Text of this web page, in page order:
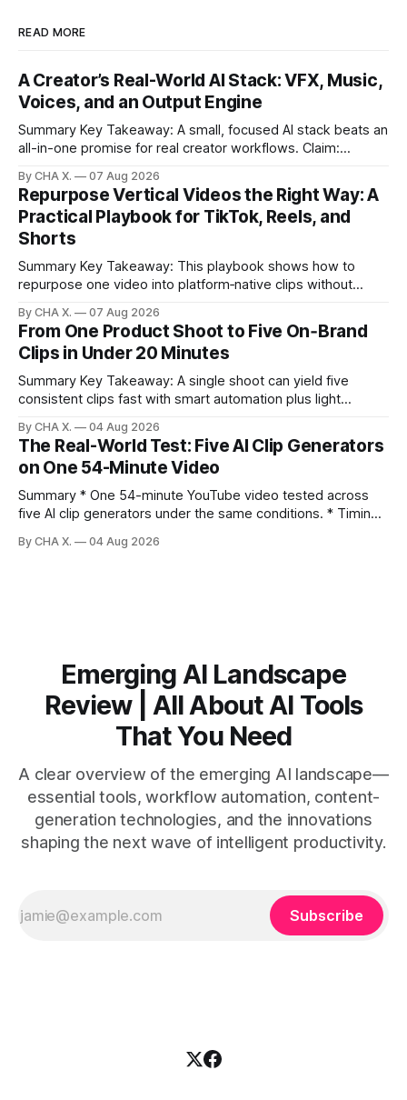
READ MORE
A Creator’s Real-World AI Stack: VFX, Music,
Voices, and an Output Engine
Summary Key Takeaway: A small, focused AI stack beats an
all-in-one promise for real creator workflows. Claim:
creation and distribution without bloat. * Most AI tools are
gimmicks; a focused stack drives real growth. * Runway
handles quick cinematic VFX; it
By CHA X. 07 Aug 2026
Repurpose Vertical Videos the Right Way: A
Practical Playbook for TikTok, Reels, and
Shorts
Summary Key Takeaway: This playbook shows how to
repurpose one video into platform‑native clips without
learning when each platform’s norms are honored. *
Repurposing reshapes one video into platform‑native clips
to expand reach. * Cross‑posting is for testing and
discovery,
By CHA X. 07 Aug 2026
From One Product Shoot to Five On‑Brand
Clips in Under 20 Minutes
Summary Key Takeaway: A single shoot can yield five
consistent clips fast with smart automation plus light
hour-long video in under 20 minutes while keeping brand
consistency. * One product shoot can become five ready-
to-post clips in under
By CHA X. 04 Aug 2026
The Real-World Test: Five AI Clip Generators
on One 54-Minute Video
Summary * One 54-minute YouTube video tested across
five AI clip generators under the same conditions. * Timing,
by side. * Two Shorts wins for raw speed; Opus Clip excels
By CHA X. 04 Aug 2026
Emerging AI Landscape
Review | All About AI Tools
That You Need
A clear overview of the emerging AI landscape—
essential tools, workflow automation, content-
generation technologies, and the innovations
shaping the next wave of intelligent productivity.
Subscribe